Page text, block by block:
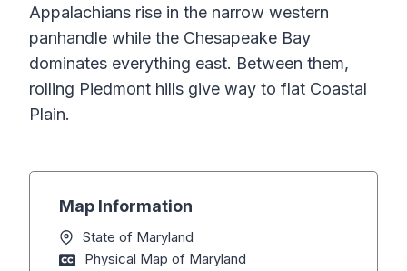
Appalachians rise in the narrow western
panhandle while the Chesapeake Bay
dominates everything east. Between them,
rolling Piedmont hills give way to flat Coastal
Plain.
Map Information
State of Maryland
Physical Map of Maryland